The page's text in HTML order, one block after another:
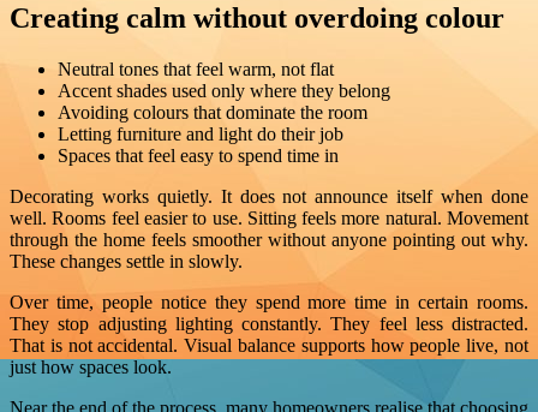
Creating calm without overdoing colour
Neutral tones that feel warm, not flat
Accent shades used only where they belong
Avoiding colours that dominate the room
Letting furniture and light do their job
Spaces that feel easy to spend time in
Decorating works quietly. It does not announce itself when done
well. Rooms feel easier to use. Sitting feels more natural. Movement
through the home feels smoother without anyone pointing out why.
These changes settle in slowly.
Over time, people notice they spend more time in certain rooms.
They stop adjusting lighting constantly. They feel less distracted.
That is not accidental. Visual balance supports how people live, not
just how spaces look.
Near the end of the process, many homeowners realise that choosing